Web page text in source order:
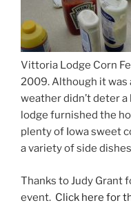
Vittoria Lodge Corn
2009. Although it was
weather didn’t deter
lodge furnished the
plenty of Iowa sweet
a variety of side
Thanks to Judy Grant
event. Click here for